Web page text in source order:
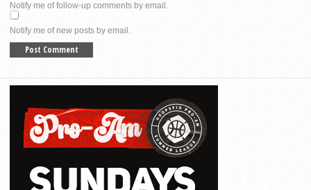
Notify me of follow-up comments by email.
Notify me of new posts by email.